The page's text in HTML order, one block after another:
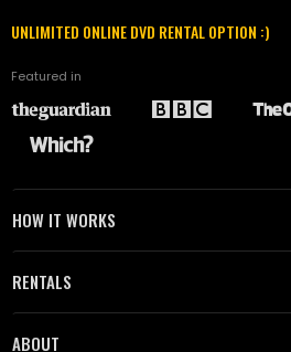
UNLIMITED ONLINE DVD RENTAL OPTION :)
Featured in
HOW IT WORKS
RENTALS
ABOUT